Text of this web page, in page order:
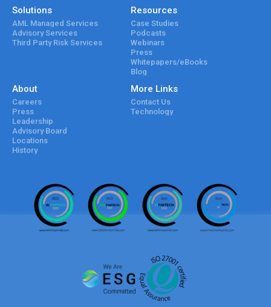
Solutions
AML Managed Services
Advisory Services
Third Party Risk Services
Resources
Case Studies
Podcasts
Webinars
Press
Whitepapers/eBooks
Blog
About
Careers
Press
Leadership
Advisory Board
Locations
History
More Links
Contact Us
Technology